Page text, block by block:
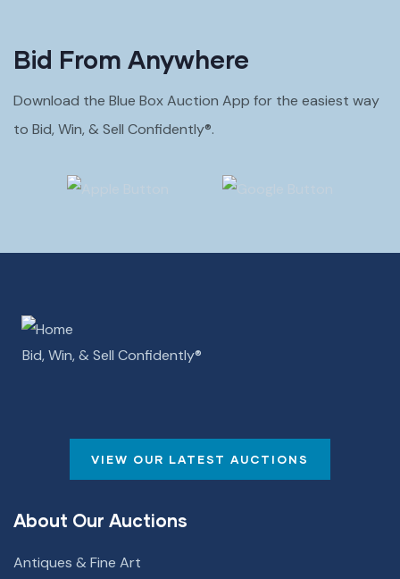
Bid From Anywhere
Download the Blue Box Auction App for the easiest way
to Bid, Win, & Sell Confidently®.
Bid, Win, & Sell Confidently­­®
VIEW OUR LATEST AUCTIONS
About Our Auctions
Antiques & Fine Art